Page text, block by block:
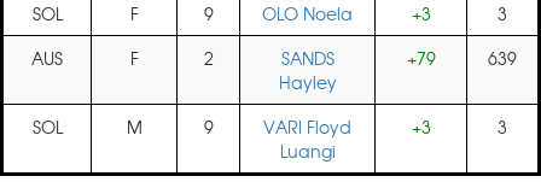
SOL F 9 OLO Noela +3
3
AUS
F 2
SANDS
Hayley
+79 639
SOL M 9
VARI Floyd
Luangi
+3 3